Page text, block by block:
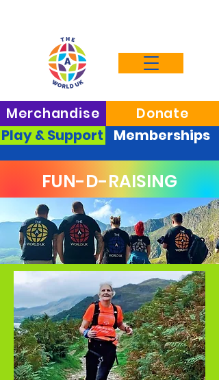
Merchandise Donate
Play & Support Memberships
FUN-D-RAISING